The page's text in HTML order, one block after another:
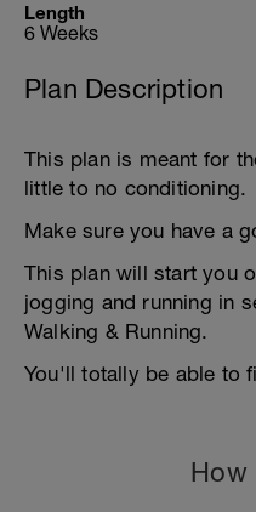
Length
6 Weeks
Plan Description
This plan is meant for
little to no conditioning.
Make sure you have a
This plan will start you
jogging and running in
Walking & Running.
You'll totally be able to
How